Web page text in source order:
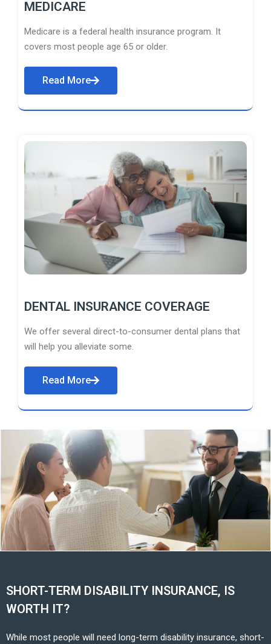
MEDICARE
Medicare is a federal health insurance program. It
covers most people age 65 or older.
Read More
DENTAL INSURANCE COVERAGE
We offer several direct-to-consumer dental plans that
will help you alleviate some.
Read More
SHORT-TERM DISABILITY INSURANCE, IS
WORTH IT?
While most people will need long-term disability insurance, short-